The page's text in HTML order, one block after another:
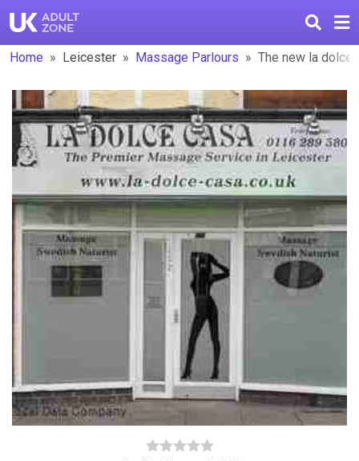
Home Leicester Massage Parlours The new la dolce